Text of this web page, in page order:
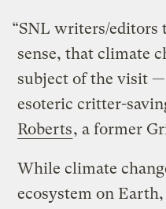
“SNL writers/editors
sense, that climate
subject of the visit
esoteric critter-
Roberts, a former
While climate
ecosystem on